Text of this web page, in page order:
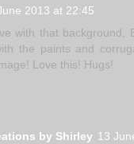
2013 at 22:45
with that background,
the paints and
Love this! Hugs!
by Shirley 13